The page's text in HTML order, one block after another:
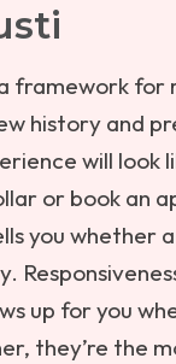
framework for
history and
will look
or book an
you whether
up for you
they’re the